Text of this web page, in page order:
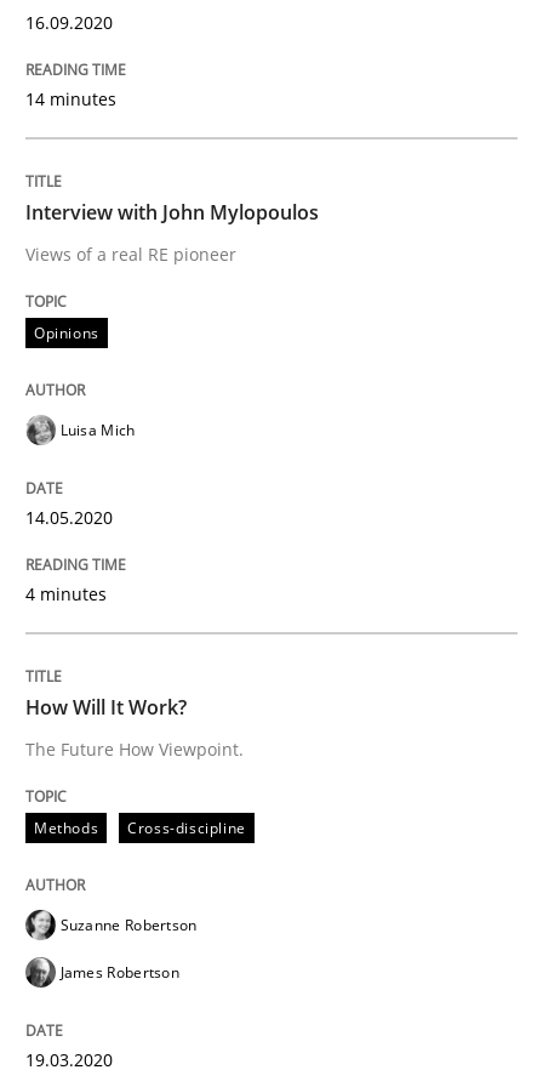
Preliminary Results from an Ongoing Study
Written byDaniel Méndez Xavier Franch
READ ARTICLE
Practice Methods
Learning from history: The case of
25. September 2019 · 58 minutes read
READ ARTICLE
Methods Skills
Data Science – the expanding frontier
16.09.2020
14 minutes
Interview with John Mylopoulos
Views of a real RE pioneer
Opinions
Luisa Mich
14.05.2020
4 minutes
How Will It Work?
The Future How Viewpoint.
Methods Cross-discipline
Suzanne Robertson
James Robertson
19.03.2020